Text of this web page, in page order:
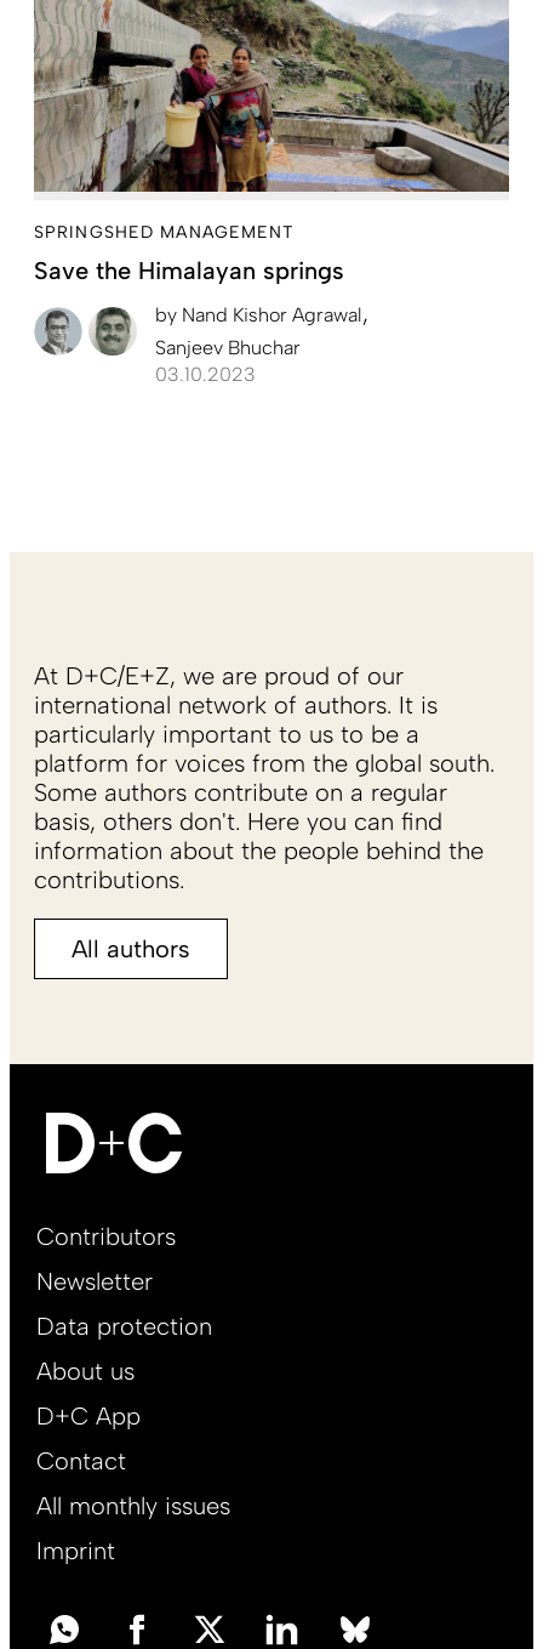
SPRINGSHED MANAGEMENT
Save the Himalayan springs
by Nand Kishor Agrawal
Sanjeev Bhuchar
03.10.2023
At D+C/E+Z, we are proud of our
international network of authors. It is
particularly important to us to be a
platform for voices from the global south.
Some authors contribute on a regular
basis, others don't. Here you can find
information about the people behind the
contributions.
All authors
Footer
EN
Contributors
Newsletter
Data protection
About us
D+C App
Contact
All monthly issues
Imprint